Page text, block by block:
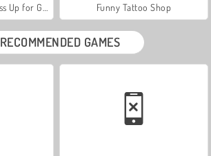
Funny Tattoo Shop
RECOMMENDED GAMES